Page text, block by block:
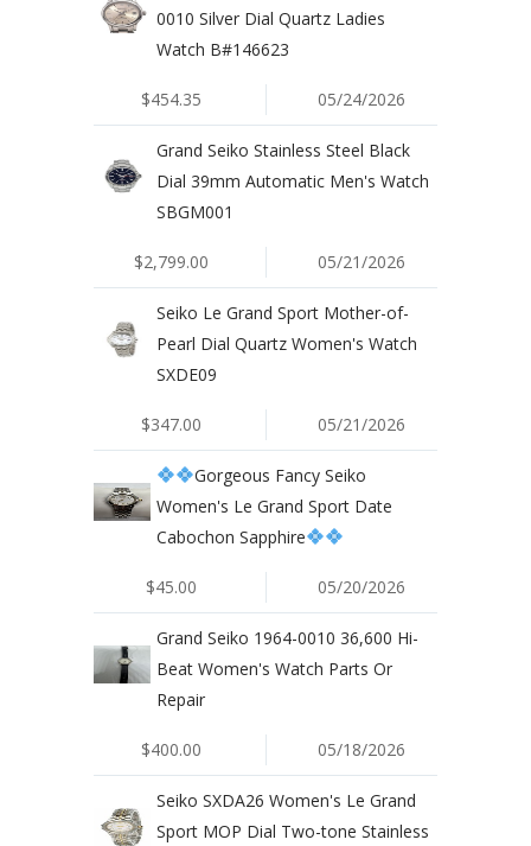
0010 Silver Dial Quartz Ladies
Watch B#146623
$454.35 05/24/2026
Grand Seiko Stainless Steel Black
Dial 39mm Automatic Men's Watch
SBGM001
$2,799.00 05/21/2026
Seiko Le Grand Sport Mother-of-
Pearl Dial Quartz Women's Watch
SXDE09
$347.00 05/21/2026
Gorgeous Fancy Seiko
Women's Le Grand Sport Date
Cabochon Sapphire
$45.00 05/20/2026
Grand Seiko 1964-0010 36,600 Hi-
Beat Women's Watch Parts Or
Repair
$400.00 05/18/2026
Seiko SXDA26 Women's Le Grand
Sport MOP Dial Two-tone Stainless